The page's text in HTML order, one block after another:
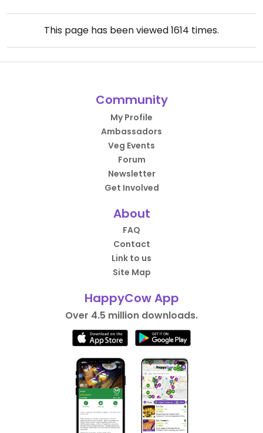
This page has been viewed1614 times.
Community
My Profile
Ambassadors
Veg Events
Forum
Newsletter
Get Involved
About
FAQ
Contact
Link to us
Site Map
HappyCow App
Over 4.5 million downloads.